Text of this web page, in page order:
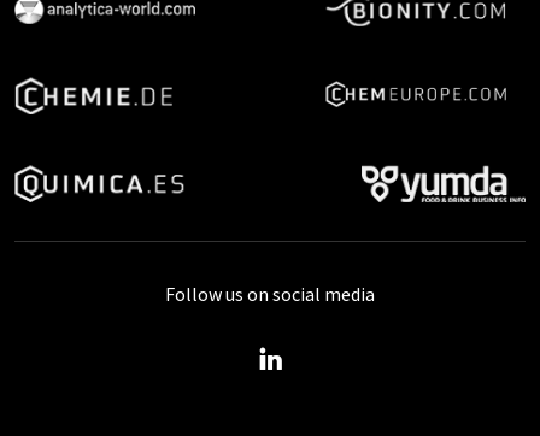
Follow us on social media